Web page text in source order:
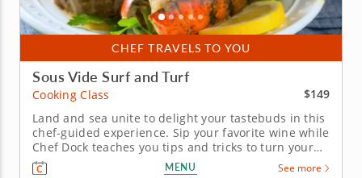
CHEF TRAVELS TO YOU
Sous Vide Surf and Turf
Cooking Class
$149
Land and sea unite to delight your tastebuds in this
chef-guided experience. Sip your favorite wine while
Chef Dock teaches you tips and tricks to turn your
home into a Michelin-starred restaurant. In this
MENU See more